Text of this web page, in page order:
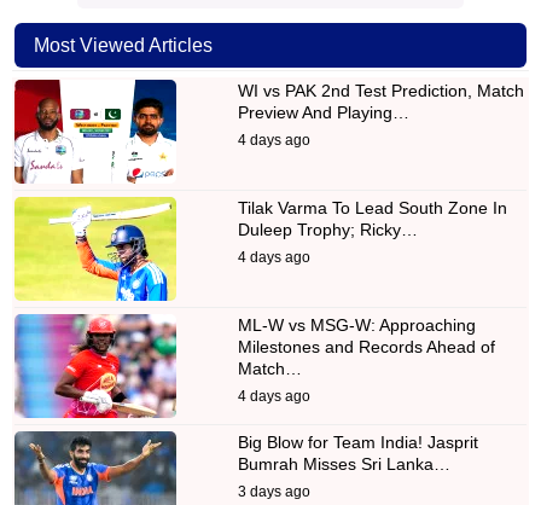
Most Viewed Articles
WI vs PAK 2nd Test Prediction, Match
Preview And Playing…
4 days ago
Tilak Varma To Lead South Zone In
Duleep Trophy; Ricky…
4 days ago
ML-W vs MSG-W: Approaching
Milestones and Records Ahead of
Match…
4 days ago
Big Blow for Team India! Jasprit
Bumrah Misses Sri Lanka…
3 days ago